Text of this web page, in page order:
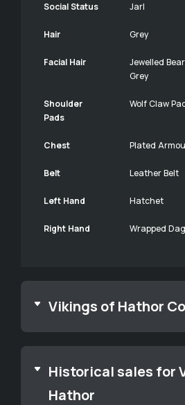
Social Status Jarl
Hair Grey
Facial Hair
Jewelled
Grey
Shoulder
Pads
Wolf Claw
Chest Plated
Belt Leather Belt
Left Hand Hatchet
Right Hand Wrapped
Vikings of Hathor
Historical sales for
Hathor